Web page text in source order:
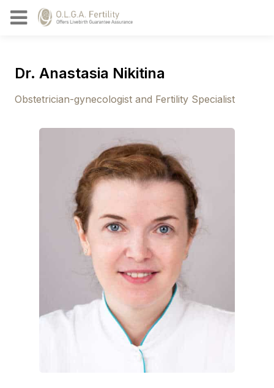
Dr. Anastasia Nikitina
Obstetrician-gynecologist and Fertility Specialist